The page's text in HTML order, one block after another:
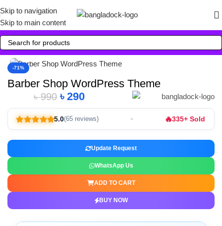
Skip to navigation
Skip to main content
-71%
Click to enlarge
Barber Shop WordPress Theme
৳990 ৳290
5.0(65 reviews) 🔥335+ Sold
Update Request
WhatsApp Us
ADD TO CART
BUY NOW